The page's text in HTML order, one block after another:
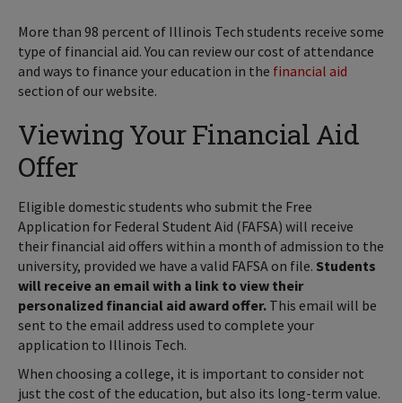
More than 98 percent of Illinois Tech students receive some
type of financial aid. You can review our cost of attendance
and ways to finance your education in the financial aid
section of our website.
Viewing Your Financial Aid
Offer
Eligible domestic students who submit the Free
Application for Federal Student Aid (FAFSA) will receive
their financial aid offers within a month of admission to the
university, provided we have a valid FAFSA on file. Students
will receive an email with a link to view their
personalized financial aid award offer. This email will be
sent to the email address used to complete your
application to Illinois Tech.
When choosing a college, it is important to consider not
just the cost of the education, but also its long-term value.